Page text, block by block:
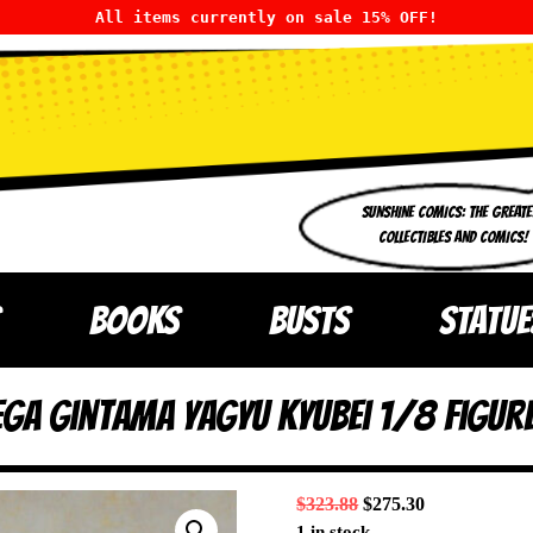
All items currently on sale 15% OFF!
SUNSHINE COMICS: THE
COLLECTIBLES AND COMICS!
BOOKS BUSTS
Gintama Yagyu Kyubei 1/8 Figure
$323.88 $275.30